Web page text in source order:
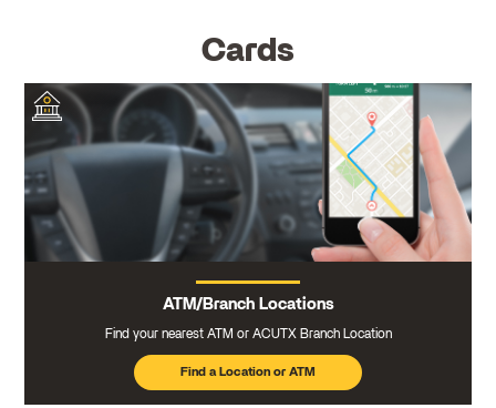
Cards
ATM/Branch Locations
Find your nearest ATM or ACUTX Branch Location
Find a Location or ATM